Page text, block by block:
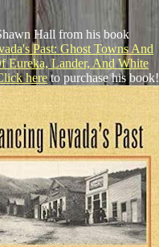
Hall from his book
Past: Ghost Towns And
Eureka, Lander, And White
hereto purchase his book!